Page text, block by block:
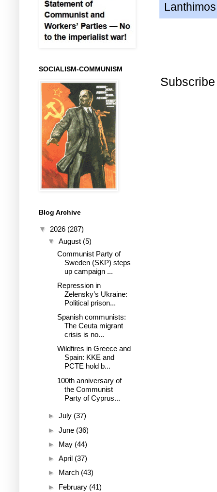
Lanthimos
SOCIALISM-COMMUNISM
Blog Archive
▼ 2026 (287)
▼ August (5)
Communist Party of
Sweden (SKP) steps
up campaign ...
Repression in
Zelensky’s Ukraine:
Political prison...
Spanish communists:
The Ceuta migrant
crisis is no...
Wildfires in Greece and
Spain: KKE and
PCTE hold b...
100th anniversary of
the Communist
Party of Cyprus...
► July (37)
► June (36)
► May (44)
► April (37)
► March (43)
► February (41)